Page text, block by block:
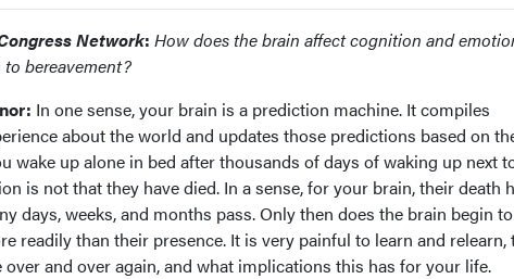
Network: How does the brain affect cognition and
bereavement?
In one sense, your brain is a prediction machine. It compiles
about the world and updates those predictions based on
wake up alone in bed after thousands of days of waking up next
is not that they have died. In a sense, for your brain, their death
days, weeks, and months pass. Only then does the brain begin to
readily than their presence. It is very painful to learn and relearn,
over and over again, and what implications this has for your life.